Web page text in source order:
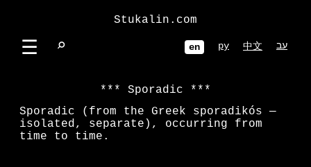
Stukalin.com
☰ ⌕ en ру 中文 עב
Sporadic
Sporadic (from the Greek sporadikós —
isolated, separate), occurring from
time to time.